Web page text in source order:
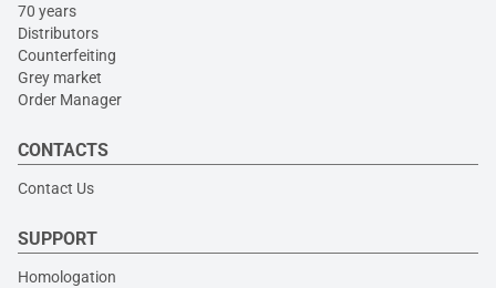
70 years
Distributors
Counterfeiting
Grey market
Order Manager
CONTACTS
Contact Us
SUPPORT
Homologation